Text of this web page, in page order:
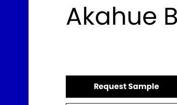
Akahue
Request Sample